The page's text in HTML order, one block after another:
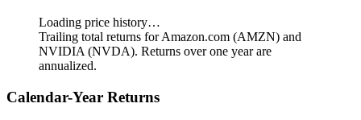
Loading price history…
Trailing total returns for Amazon.com (AMZN) and
NVIDIA (NVDA). Returns over one year are
annualized.
Calendar-Year Returns